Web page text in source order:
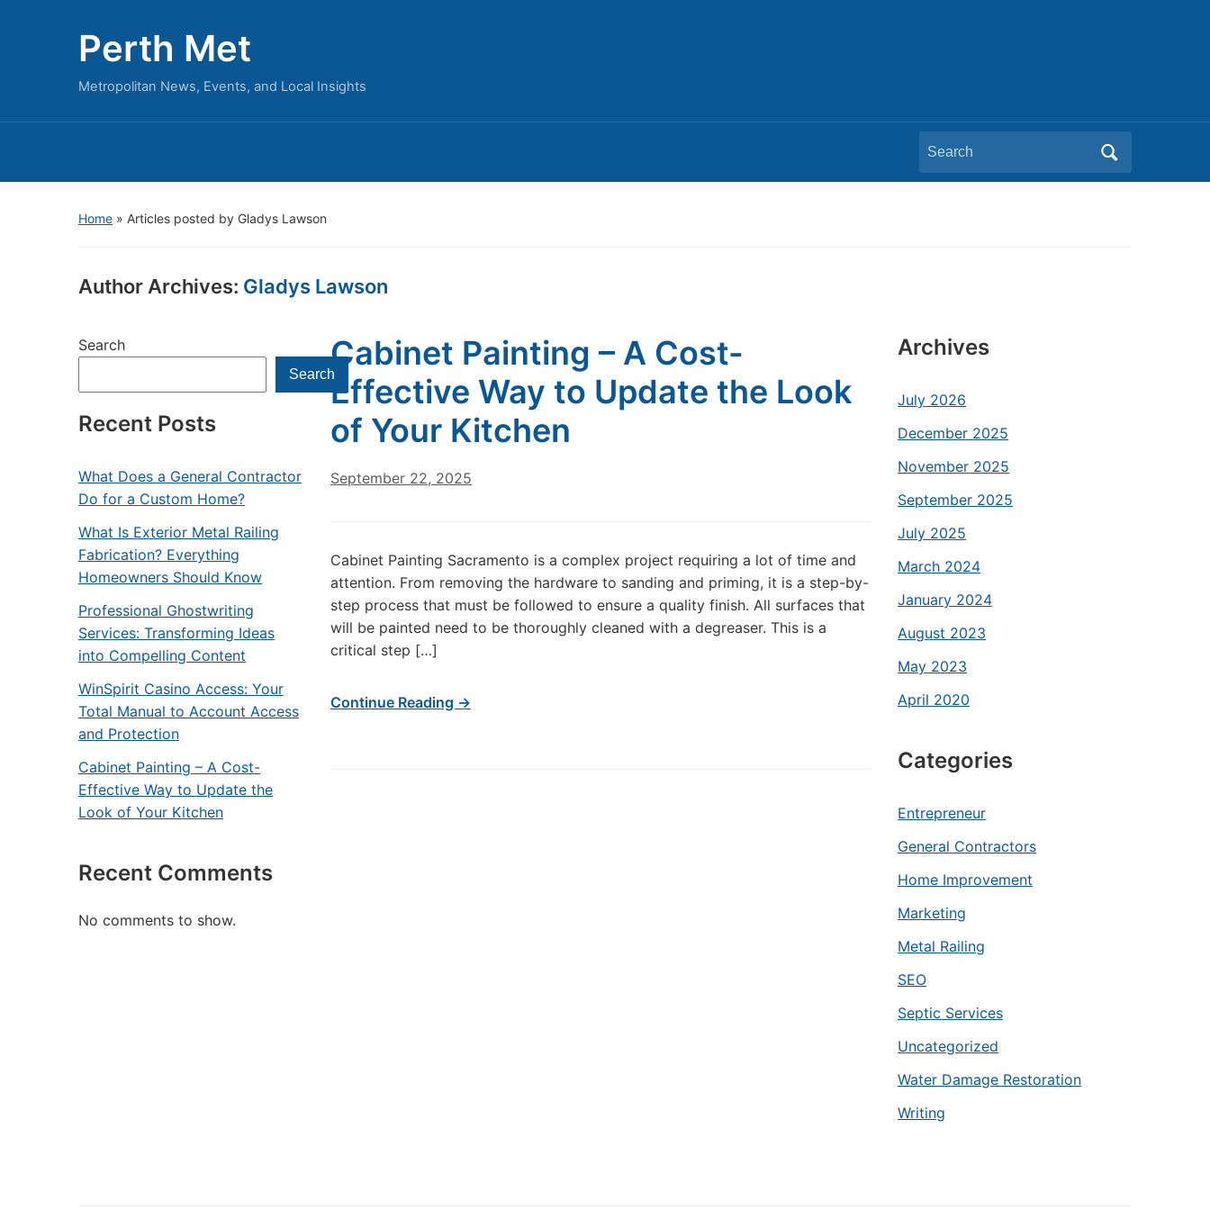
Perth Met
Metropolitan News, Events, and Local Insights
Search
for:
Home » Articles posted by Gladys Lawson
Author Archives: Gladys Lawson
Search
Search
Recent Posts
What Does a General Contractor
Do for a Custom Home?
What Is Exterior Metal Railing
Fabrication? Everything
Homeowners Should Know
Professional Ghostwriting
Services: Transforming Ideas
into Compelling Content
WinSpirit Casino Access: Your
Total Manual to Account Access
and Protection
Cabinet Painting – A Cost-
Effective Way to Update the
Look of Your Kitchen
Recent Comments
No comments to show.
Cabinet Painting – A Cost-
Effective Way to Update the Look
of Your Kitchen
September 22, 2025
Cabinet Painting Sacramento is a complex project requiring a lot of time and
attention. From removing the hardware to sanding and priming, it is a step-by-
step process that must be followed to ensure a quality finish. All surfaces that
will be painted need to be thoroughly cleaned with a degreaser. This is a
critical step […]
Continue Reading →
Archives
July 2026
December 2025
November 2025
September 2025
July 2025
March 2024
January 2024
August 2023
May 2023
April 2020
Categories
Entrepreneur
General Contractors
Home Improvement
Marketing
Metal Railing
SEO
Septic Services
Uncategorized
Water Damage Restoration
Writing